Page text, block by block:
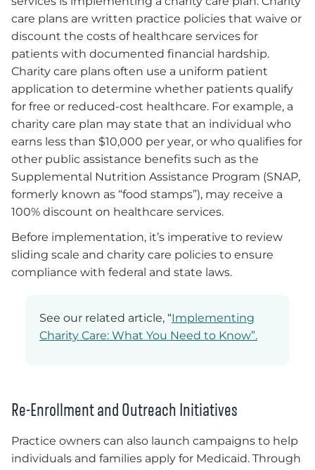
care plans are written practice policies that waive or
discount the costs of healthcare services for
patients with documented financial hardship.
Charity care plans often use a uniform patient
application to determine whether patients qualify
for free or reduced-cost healthcare. For example, a
charity care plan may state that an individual who
earns less than $10,000 per year, or who qualifies for
other public assistance benefits such as the
Supplemental Nutrition Assistance Program (SNAP,
formerly known as “food stamps”), may receive a
100% discount on healthcare services.
Before implementation, it’s imperative to review
sliding scale and charity care policies to ensure
compliance with federal and state laws.
See our related article, “Implementing
Charity Care: What You Need to Know”.
Re-Enrollment and Outreach Initiatives
Practice owners can also launch campaigns to help
individuals and families apply for Medicaid. Through